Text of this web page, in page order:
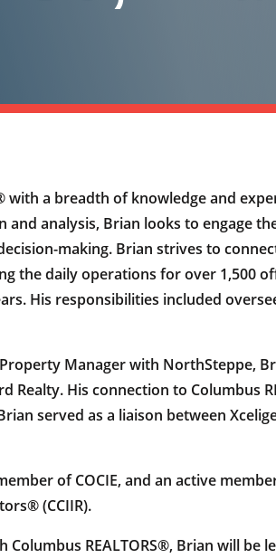
with a breadth of knowledge and
analysis, Brian looks to engage
making. Brian strives to
the daily operations for over 1,500
His responsibilities included
Manager with NorthSteppe,
Realty. His connection to Columbus
served as a liaison between
of COCIE, and an active
(CCIIR).
REALTORS®, Brian will